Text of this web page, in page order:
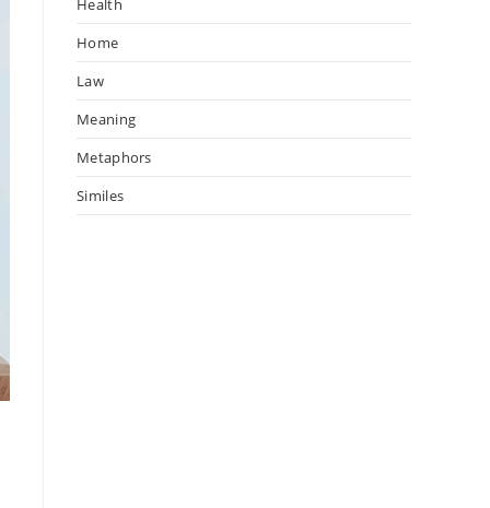
Health
Home
Law
Meaning
Metaphors
Similes